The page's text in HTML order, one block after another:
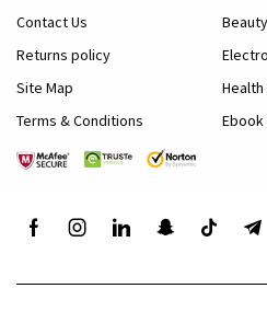
Contact Us
Returns policy
Site Map
Terms & Conditions